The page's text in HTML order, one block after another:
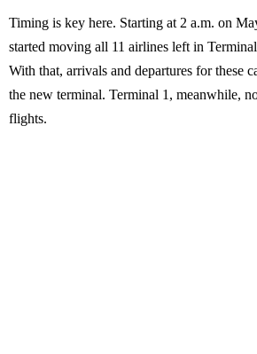
Timing is key here. Starting at 2 a.m. on
started moving all 11 airlines left in
With that, arrivals and departures for these
the new terminal. Terminal 1, meanwhile,
flights.